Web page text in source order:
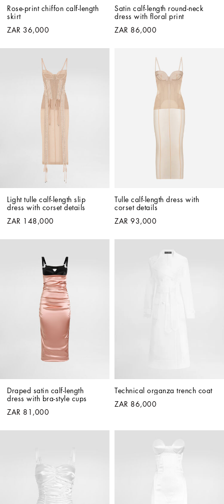
Rose-print chiffon calf-length
skirt
ZAR 36,000
Satin calf-length round-neck
dress with floral print
ZAR 86,000
Light tulle calf-length slip
dress with corset details
ZAR 148,000
Tulle calf-length dress with
corset details
ZAR 93,000
Draped satin calf-length
dress with bra-style cups
ZAR 81,000
Technical organza trench coat
ZAR 86,000